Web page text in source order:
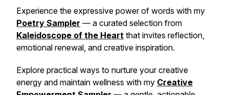
Experience the expressive power of words with my
Poetry Sampler — a curated selection from
Kaleidoscope of the Heart that invites reflection,
emotional renewal, and creative inspiration.
Explore practical ways to nurture your creative
energy and maintain wellness with my Creative